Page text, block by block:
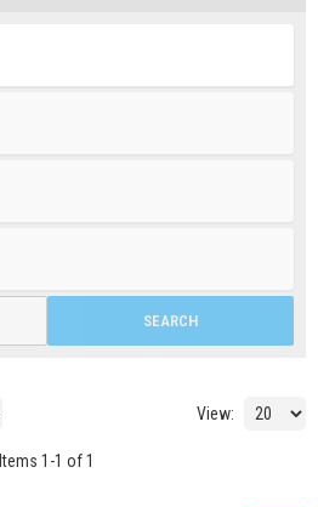
SEARCH
View:
Items 1 -1 of 1